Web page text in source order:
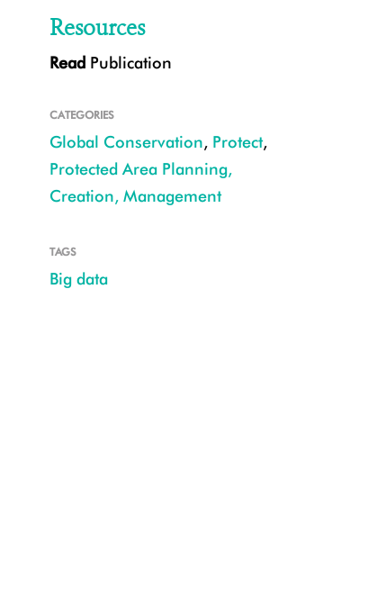
Resources
Read Publication
CATEGORIES
Global Conservation, Protect,
Protected Area Planning,
Creation, Management
TAGS
Big data